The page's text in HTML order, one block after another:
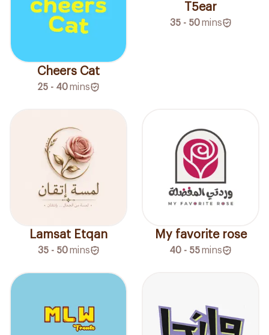
Cheers Cat
25 - 40mins
T5ear
35 - 50 mins
Lamsat Etqan
35 - 50 mins
My favorite rose
40 - 55mins